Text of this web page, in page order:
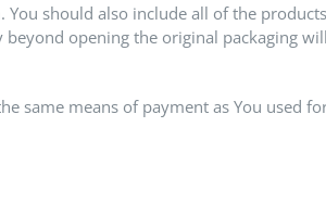
should also include all of the
opening the original packaging
same means of payment as You used